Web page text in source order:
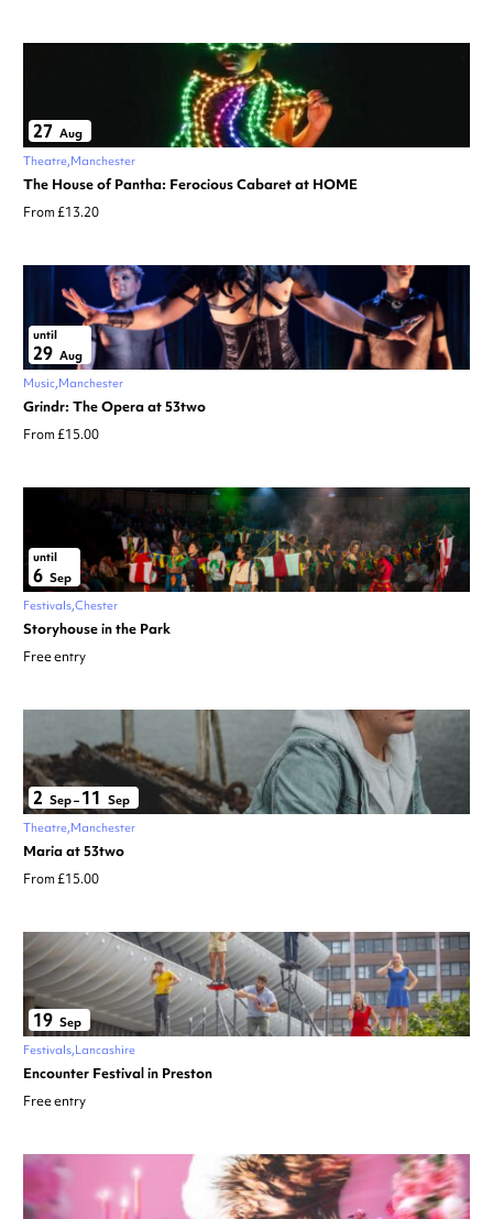
27 Aug
Theatre Manchester
The House of Pantha: Ferocious Cabaret at HOME
From £13.20
until
29 Aug
Music Manchester
Grindr: The Opera at 53two
From £15.00
until
6 Sep
Festivals Chester
Storyhouse in the Park
Free entry
2 Sep– 11 Sep
Theatre Manchester
Maria at 53two
From £15.00
19 Sep
Festivals Lancashire
Encounter Festival in Preston
Free entry